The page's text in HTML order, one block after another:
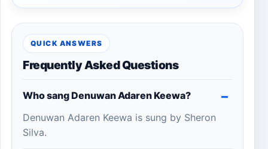
QUICK ANSWERS
Frequently Asked Questions
Who sang Denuwan Adaren Keewa?
Denuwan Adaren Keewa is sung by Sheron
Silva.